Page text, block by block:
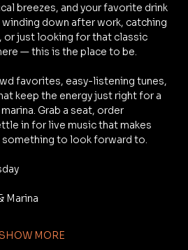
breezes, and your favorite drink
winding down after work, catching
or just looking for that classic
— this is the place to be.
favorites, easy-listening tunes,
keep the energy just right for a
Grab a seat, order
in for live music that makes
something to look forward to.
Marina
SHOW MORE